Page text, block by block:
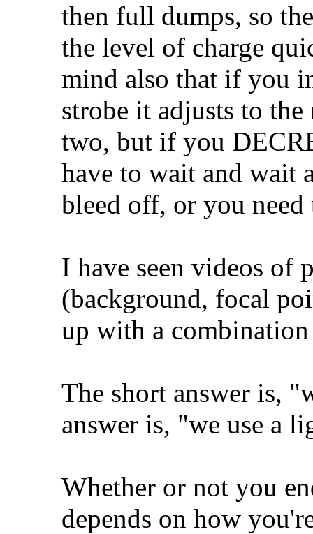
then full dumps, so
the level of charge
mind also that if you
strobe it adjusts to
two, but if you
have to wait and wait
bleed off, or you
I have seen videos of
(background, focal
up with a
The short answer is,
answer is, "we use a
Whether or not you
depends on how